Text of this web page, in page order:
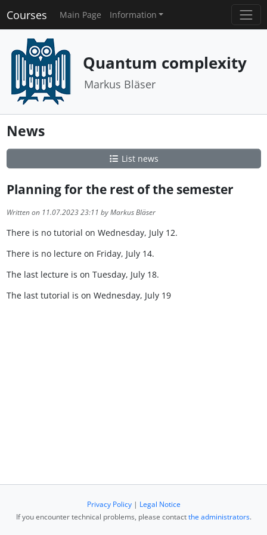
Courses Main Page Information
Quantum complexity
Markus Bläser
News
List news
Planning for the rest of the semester
Written on 11.07.2023 23:11 by Markus Bläser
There is no tutorial on Wednesday, July 12.
There is no lecture on Friday, July 14.
The last lecture is on Tuesday, July 18.
The last tutorial is on Wednesday, July 19
Privacy Policy| Legal Notice
If you encounter technical problems, please contactthe administrators.